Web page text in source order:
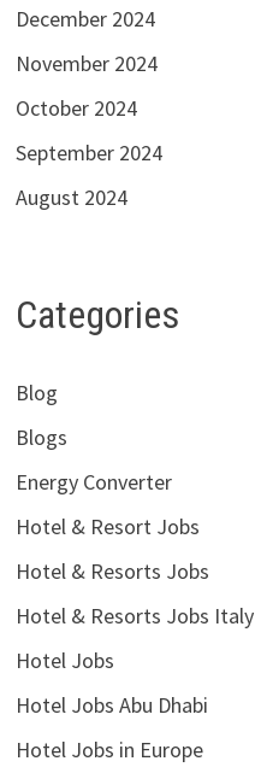
December 2024
November 2024
October 2024
September 2024
August 2024
Categories
Blog
Blogs
Energy Converter
Hotel & Resort Jobs
Hotel & Resorts Jobs
Hotel & Resorts Jobs Italy
Hotel Jobs
Hotel Jobs Abu Dhabi
Hotel Jobs in Europe